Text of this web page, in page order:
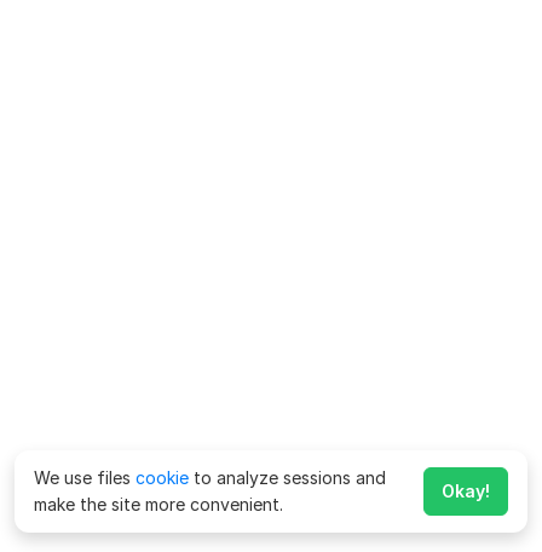
We use files cookie to analyze sessions and
make the site more convenient.
Okay!